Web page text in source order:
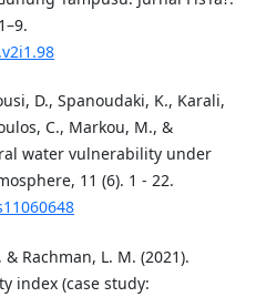
D., Spanoudaki, K., Karali,
C., Markou, M., &
water vulnerability under
11 (6). 1 - 22.
& Rachman, L. M. (2021).
index (case study: